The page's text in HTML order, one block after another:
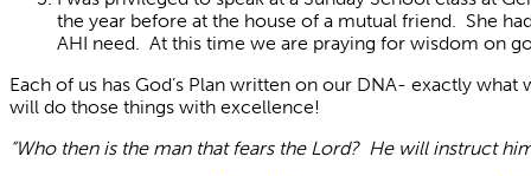
the year before at the house of a mutual friend. She
AHI need. At this time we are praying for wisdom on
Each of us has God’s Plan written on our DNA- exactly
will do those things with excellence!
“Who then is the man that fears the Lord? He will instruct